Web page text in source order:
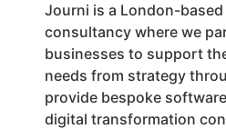
Journi is a London-
consultancy where we
businesses to support
needs from strategy
provide bespoke
digital transformation